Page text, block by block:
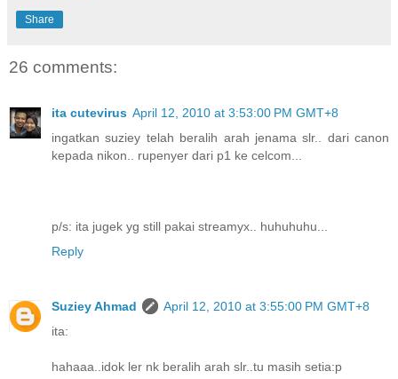
Share
26 comments:
ita cutevirus April 12, 2010 at 3:53:00 PM GMT+8
ingatkan suziey telah beralih arah jenama slr.. dari canon
kepada nikon.. rupenyer dari p1 ke celcom...
p/s: ita jugek yg still pakai streamyx.. huhuhuhu...
Reply
Suziey Ahmad
April 12, 2010 at 3:55:00 PM GMT+8
ita:
hahaaa..idok ler nk beralih arah slr..tu masih setia:p